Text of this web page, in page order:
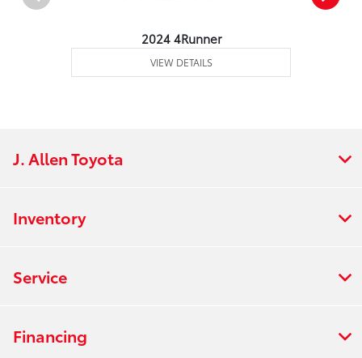
2024 4Runner
VIEW DETAILS
J. Allen Toyota
Inventory
Service
Financing